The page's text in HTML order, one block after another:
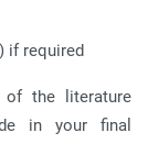
if required
the literature
in your final